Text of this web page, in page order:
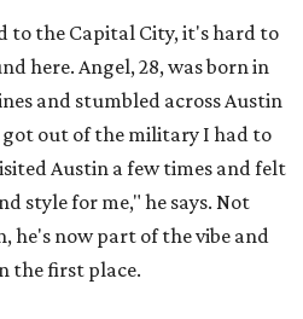
to the Capital City, it's hard to
here. Angel, 28, was born in
and stumbled across Austin
out of the military I had to
Austin a few times and felt
style for me," he says. Not
he's now part of the vibe and
the first place.